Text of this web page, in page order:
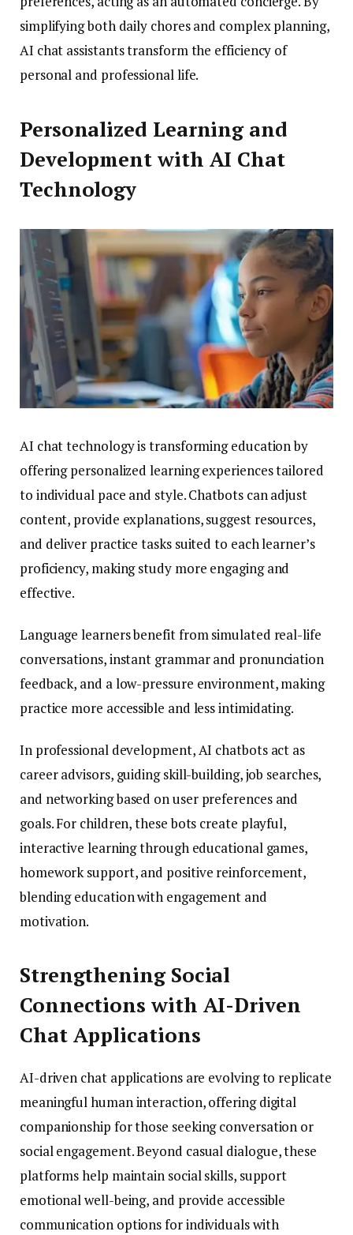
simplifying both daily chores and complex planning,
AI chat assistants transform the efficiency of
personal and professional life.
Personalized Learning and
Development with AI Chat
Technology
AI chat technology is transforming education by
offering personalized learning experiences tailored
to individual pace and style. Chatbots can adjust
content, provide explanations, suggest resources,
and deliver practice tasks suited to each learner’s
proficiency, making study more engaging and
effective.
Language learners benefit from simulated real-life
conversations, instant grammar and pronunciation
feedback, and a low-pressure environment, making
practice more accessible and less intimidating.
In professional development, AI chatbots act as
career advisors, guiding skill-building, job searches,
and networking based on user preferences and
goals. For children, these bots create playful,
interactive learning through educational games,
homework support, and positive reinforcement,
blending education with engagement and
motivation.
Strengthening Social
Connections with AI-Driven
Chat Applications
AI-driven chat applications are evolving to replicate
meaningful human interaction, offering digital
companionship for those seeking conversation or
social engagement. Beyond casual dialogue, these
platforms help maintain social skills, support
emotional well-being, and provide accessible
communication options for individuals with